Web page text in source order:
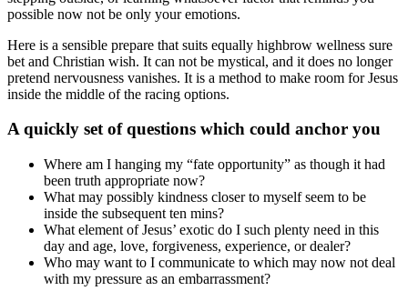
possible now not be only your emotions.
Here is a sensible prepare that suits equally highbrow wellness sure
bet and Christian wish. It can not be mystical, and it does no longer
pretend nervousness vanishes. It is a method to make room for Jesus
inside the middle of the racing options.
A quickly set of questions which could anchor you
Where am I hanging my “fate opportunity” as though it had
been truth appropriate now?
What may possibly kindness closer to myself seem to be
inside the subsequent ten mins?
What element of Jesus’ exotic do I such plenty need in this
day and age, love, forgiveness, experience, or dealer?
Who may want to I communicate to which may now not deal
with my pressure as an embarrassment?